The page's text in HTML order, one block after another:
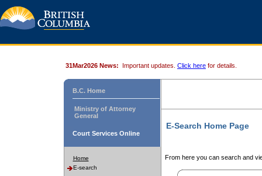
31Mar2026 News: Important updates. Click here for details.
B.C. Home
Ministry of Attorney
General
Court Services Online
Home
E-search
E-Search Home Page
From here you can search and